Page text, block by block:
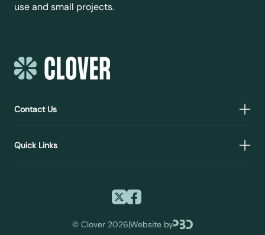
use and small projects.
© Clover 2026|Website by
Contact Us
Quick Links